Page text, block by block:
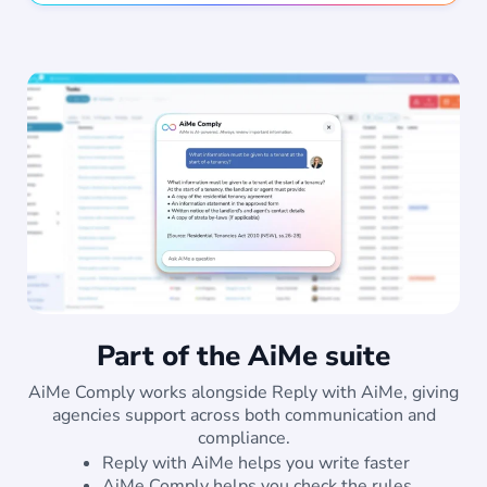
Part of the AiMe suite
AiMe Comply works alongside Reply with AiMe, giving
agencies support across both communication and
compliance.
Reply with AiMe helps you write faster